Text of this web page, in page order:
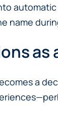
name
as
a